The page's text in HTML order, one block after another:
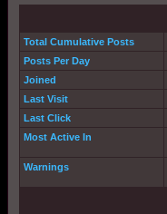
Total Cumulative Posts
Posts Per Day
Joined
Last Visit
Last Click
Most Active In
Warnings